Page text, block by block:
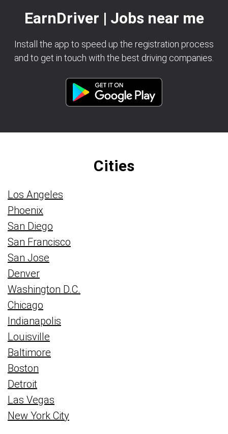
EarnDriver | Jobs near me
Install the app to speed up the registration process
and to get in touch with the best driving companies.
Cities
Los Angeles
Phoenix
San Diego
San Francisco
San Jose
Denver
Washington D.C.
Chicago
Indianapolis
Louisville
Baltimore
Boston
Detroit
Las Vegas
New York City